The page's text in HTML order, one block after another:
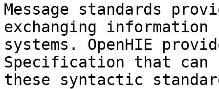
Message standards
exchanging
systems. OpenHIE
Specification that can
these syntactic